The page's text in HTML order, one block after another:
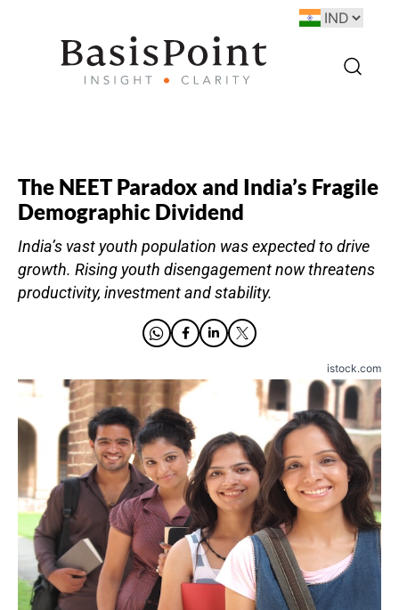
The NEET Paradox and India’s Fragile
Demographic Dividend
India’s vast youth population was expected to drive
growth. Rising youth disengagement now threatens
productivity, investment and stability.
istock.com